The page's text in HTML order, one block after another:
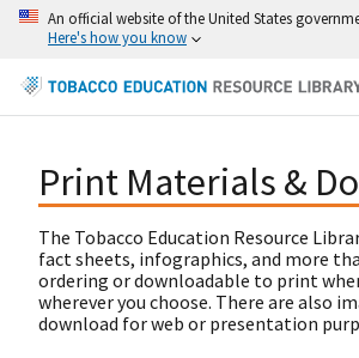
An official website of the United States
Here's how you know
Print Materials &
The Tobacco Education Resource
fact sheets, infographics, and more
ordering or downloadable to print
wherever you choose. There are also
download for web or presentation